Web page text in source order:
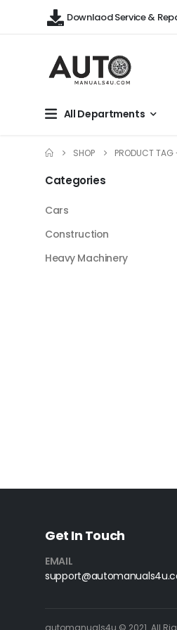
Downlaod Service &
All Departments
SHOP PRODUCT TAG
Categories
Cars
Construction
Heavy Machinery
Get In Touch
EMAIL
automanuals4u © 2021. All